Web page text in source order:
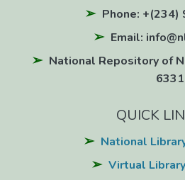
Phone: +(234)
Email:
National Repository of
6331
QUICK
National
Virtual